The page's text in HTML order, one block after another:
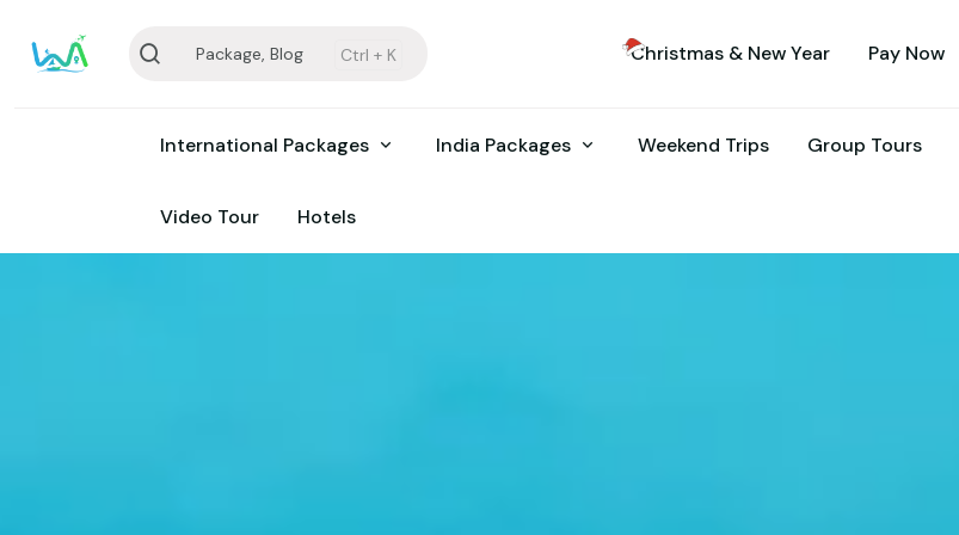
Package, Blog Ctrl + K Christmas & New Year Pay Now
International Packages India Packages Weekend Trips Group Tours
Video Tour Hotels